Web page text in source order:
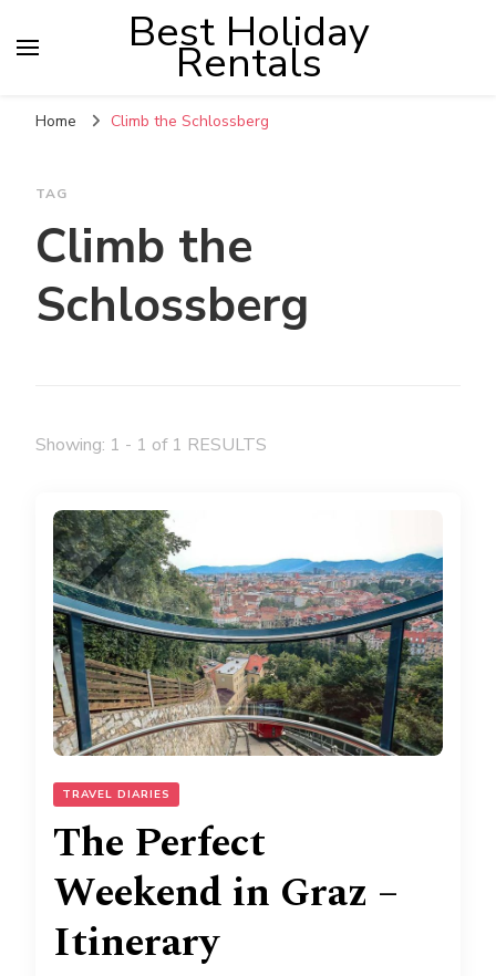
Best Holiday
Rentals
Home Climb the Schlossberg
TAG
Climb the
Schlossberg
Showing: 1 - 1 of 1 RESULTS
TRAVEL DIARIES
The Perfect
Weekend in Graz –
Itinerary